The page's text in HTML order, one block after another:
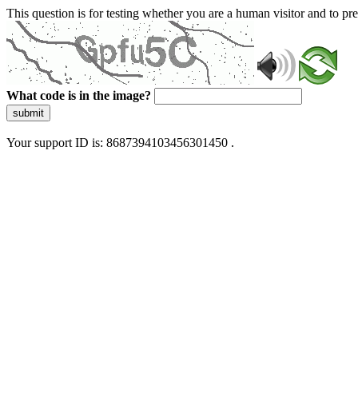
This question is for testing whether you are a human visitor and to
What code is in the image?
submit
Your support ID is: 8687394103456301450 .